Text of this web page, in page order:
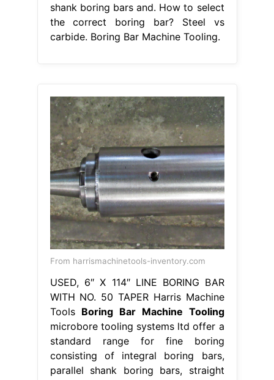
shank boring bars and. How to select
the correct boring bar? Steel vs
carbide. Boring Bar Machine Tooling.
From harrismachinetools-inventory.com
USED, 6″ X 114″ LINE BORING BAR
WITH NO. 50 TAPER Harris Machine
Tools Boring Bar Machine Tooling
microbore tooling systems ltd offer a
standard range for fine boring
consisting of integral boring bars,
parallel shank boring bars, straight